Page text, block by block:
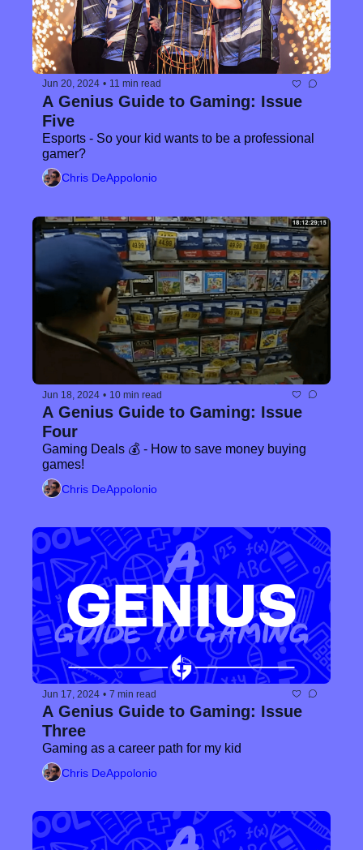
Jun 20, 2024 • 11 min read
A Genius Guide to Gaming: Issue
Five
Esports - So your kid wants to be a professional
gamer?
Chris DeAppolonio
Jun 18, 2024 • 10 min read
A Genius Guide to Gaming: Issue
Four
Gaming Deals 💰 - How to save money buying
games!
Chris DeAppolonio
Jun 17, 2024 • 7 min read
A Genius Guide to Gaming: Issue
Three
Gaming as a career path for my kid
Chris DeAppolonio